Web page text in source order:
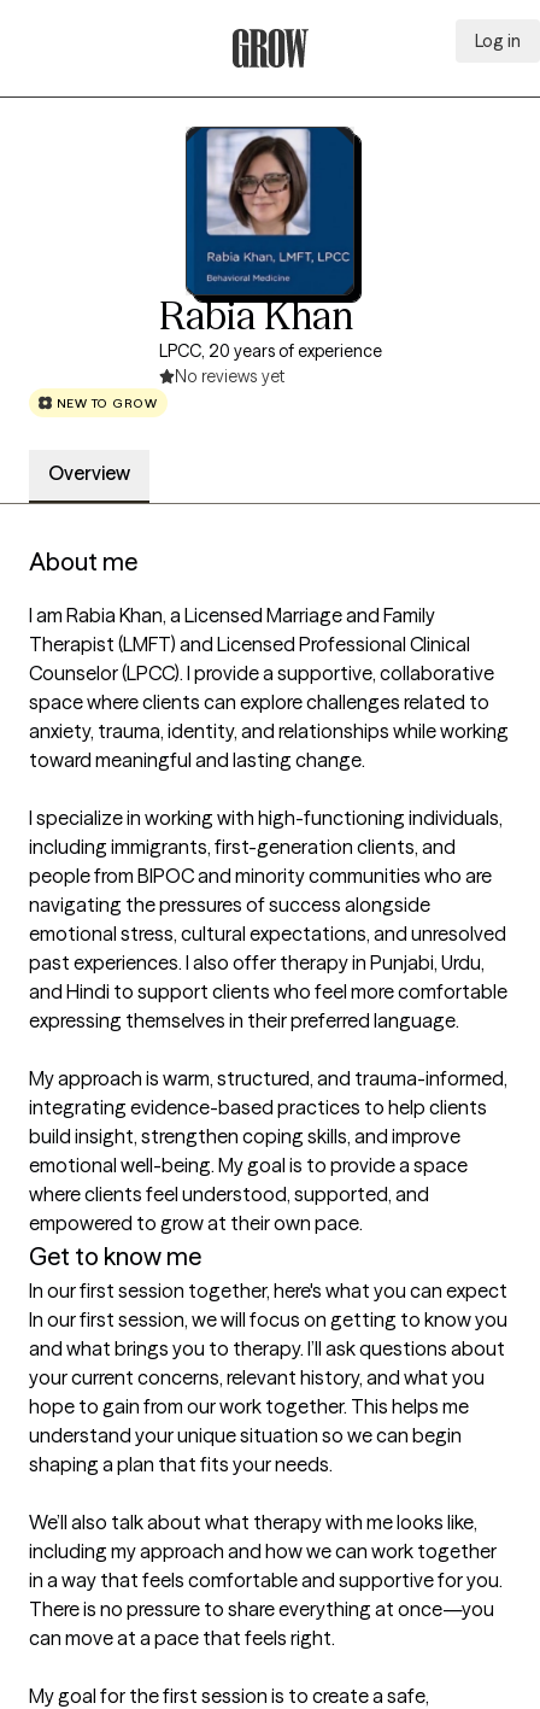
Log in
Rabia Khan
LPCC, 20 years of experience
No reviews yet
NEW TO GROW
Overview
About me
I am Rabia Khan, a Licensed Marriage and Family
Therapist (LMFT) and Licensed Professional Clinical
Counselor (LPCC). I provide a supportive, collaborative
space where clients can explore challenges related to
anxiety, trauma, identity, and relationships while working
toward meaningful and lasting change.
I specialize in working with high-functioning individuals,
including immigrants, first-generation clients, and
people from BIPOC and minority communities who are
navigating the pressures of success alongside
emotional stress, cultural expectations, and unresolved
past experiences. I also offer therapy in Punjabi, Urdu,
and Hindi to support clients who feel more comfortable
expressing themselves in their preferred language.
My approach is warm, structured, and trauma-informed,
integrating evidence-based practices to help clients
build insight, strengthen coping skills, and improve
emotional well-being. My goal is to provide a space
where clients feel understood, supported, and
empowered to grow at their own pace.
Get to know me
In our first session together, here's what you can expect
In our first session, we will focus on getting to know you
and what brings you to therapy. I’ll ask questions about
your current concerns, relevant history, and what you
hope to gain from our work together. This helps me
understand your unique situation so we can begin
shaping a plan that fits your needs.
We’ll also talk about what therapy with me looks like,
including my approach and how we can work together
in a way that feels comfortable and supportive for you.
There is no pressure to share everything at once—you
can move at a pace that feels right.
My goal for the first session is to create a safe,